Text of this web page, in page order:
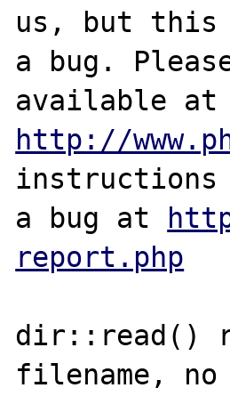
us, but this
a bug.
http://
instructions
a bug at
report.php
dir::read()